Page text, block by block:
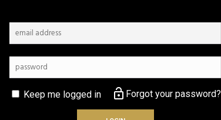
Keep me logged in lock_open Forgot your password?